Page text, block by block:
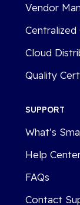
Vendor
Cloud
Quality
SUPPORT
What’s
Help
FAQs
Contact